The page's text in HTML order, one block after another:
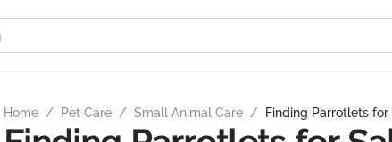
Home / Pet Care / Small Animal Care / Finding Parrotlets